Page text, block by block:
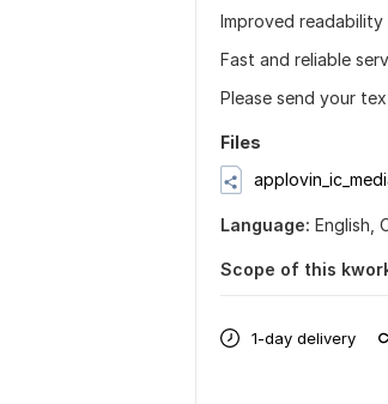
Improved readability
Fast and reliable
Please send your
Files
Language: English,
Scope of this
1-day delivery